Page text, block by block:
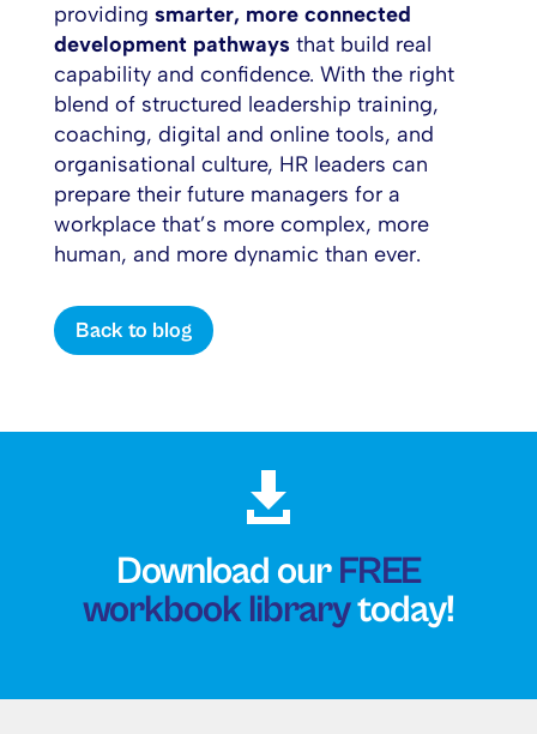
providing smarter, more connected
development pathways that build real
capability and confidence. With the right
blend of structured leadership training,
coaching, digital and online tools, and
organisational culture, HR leaders can
prepare their future managers for a
workplace that’s more complex, more
human, and more dynamic than ever.
Back to blog

Download ourFREE
workbook librarytoday!